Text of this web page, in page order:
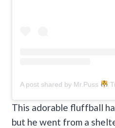
A post shared by Mr.Puss
This adorable fluffball
but he went from a